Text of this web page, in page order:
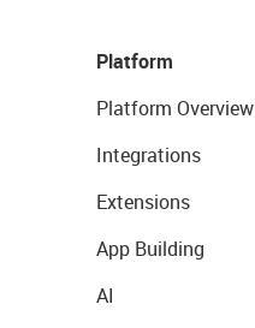
Platform
Platform Overview
Integrations
Extensions
App Building
AI